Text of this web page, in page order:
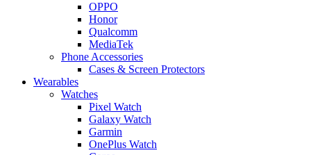
OPPO
Honor
Qualcomm
MediaTek
Phone Accessories
Cases & Screen Protectors
Wearables
Watches
Pixel Watch
Galaxy Watch
Garmin
OnePlus Watch